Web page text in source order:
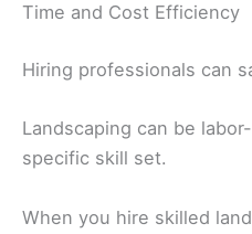
Time and Cost Efficiency
Hiring professionals can
Landscaping can be
specific skill set.
When you hire skilled